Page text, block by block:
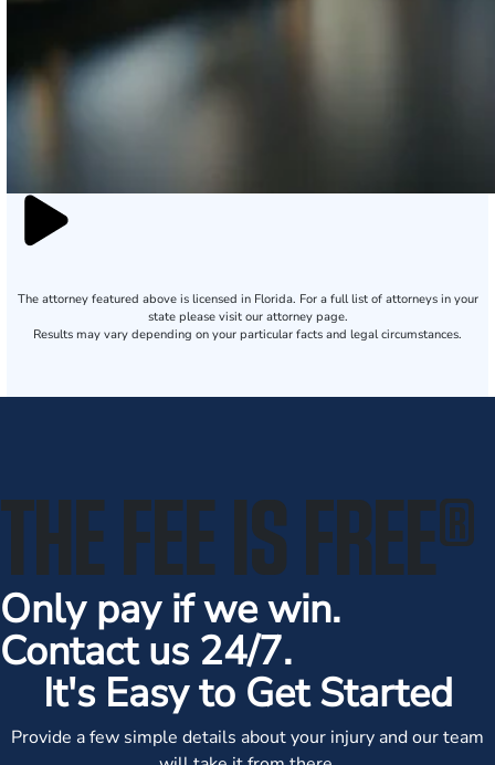
The attorney featured above is licensed in Florida. For a full list of attorneys in your
state please visit our attorney page.
Results may vary depending on your particular facts and legal circumstances.
THE FEE IS FREE®
Only pay if we win.
Contact us 24/7.
It's Easy to Get Started
Provide a few simple details about your injury and our team